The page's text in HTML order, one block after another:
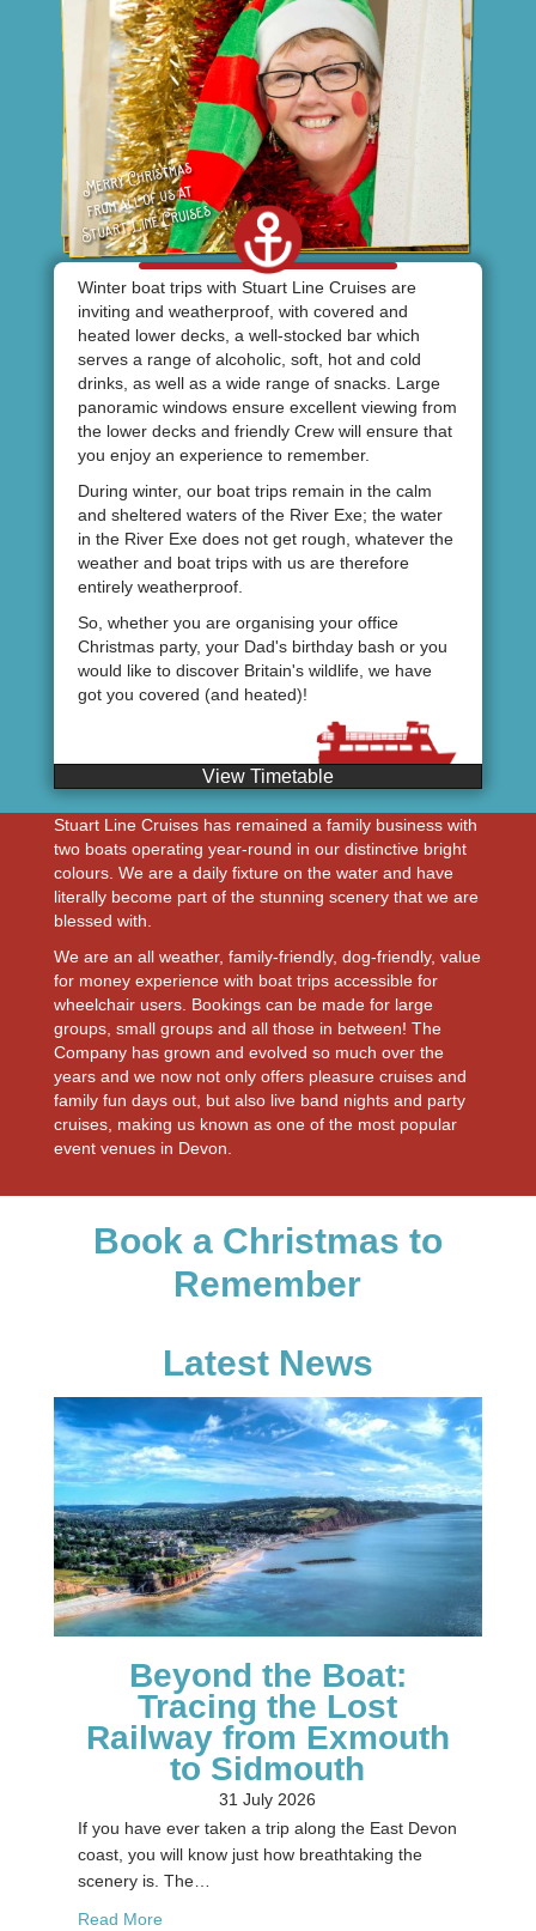
Winter boat trips with Stuart Line Cruises are
inviting and weatherproof, with covered and
heated lower decks, a well-stocked bar which
serves a range of alcoholic, soft, hot and cold
drinks, as well as a wide range of snacks. Large
panoramic windows ensure excellent viewing from
the lower decks and friendly Crew will ensure that
you enjoy an experience to remember.
During winter, our boat trips remain in the calm
and sheltered waters of the River Exe; the water
in the River Exe does not get rough, whatever the
weather and boat trips with us are therefore
entirely weatherproof.
So, whether you are organising your office
Christmas party, your Dad's birthday bash or you
would like to discover Britain's wildlife, we have
got you covered (and heated)!
View Timetable
Stuart Line Cruises has remained a family business with
two boats operating year-round in our distinctive bright
colours. We are a daily fixture on the water and have
literally become part of the stunning scenery that we are
blessed with.
We are an all weather, family-friendly, dog-friendly, value
for money experience with boat trips accessible for
wheelchair users. Bookings can be made for large
groups, small groups and all those in between! The
Company has grown and evolved so much over the
years and we now not only offers pleasure cruises and
family fun days out, but also live band nights and party
cruises, making us known as one of the most popular
event venues in Devon.
Book a Christmas to
Remember
Latest News
Beyond the Boat:
Tracing the Lost
Railway from Exmouth
to Sidmouth
31 July 2026
If you have ever taken a trip along the East Devon
coast, you will know just how breathtaking the
scenery is. The…
Read Moreabout Beyond the Boat: Tracing the Lost